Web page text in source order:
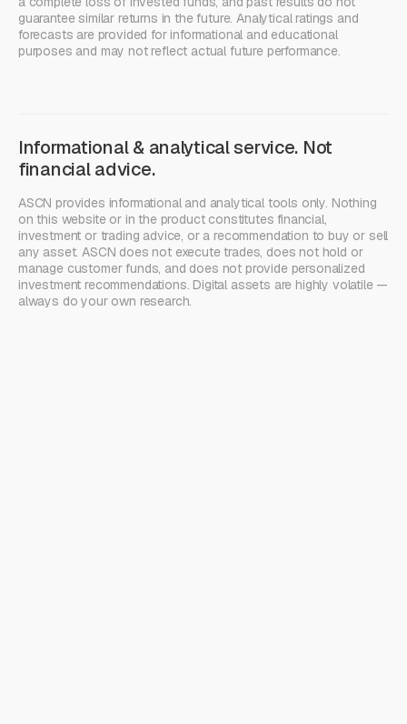
guarantee similar returns in the future. Analytical ratings and
forecasts are provided for informational and educational
purposes and may not reflect actual future performance.
Informational & analytical service. Not
financial advice.
ASCN provides informational and analytical tools only. Nothing
on this website or in the product constitutes financial,
investment or trading advice, or a recommendation to buy or sell
any asset. ASCN does not execute trades, does not hold or
manage customer funds, and does not provide personalized
investment recommendations. Digital assets are highly volatile —
always do your own research.